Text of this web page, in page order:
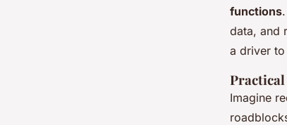
functions
data, and
a driver
Imagine